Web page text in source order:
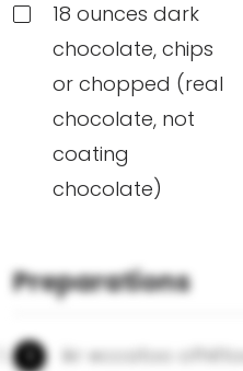
18 ounces dark
chocolate, chips
or chopped (real
chocolate, not
coating
chocolate)
Preparations
ikr eccatoo